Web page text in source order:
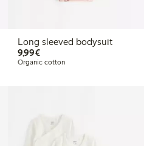
Long sleeved bodysuit
9,99€€9.99
Organic cotton